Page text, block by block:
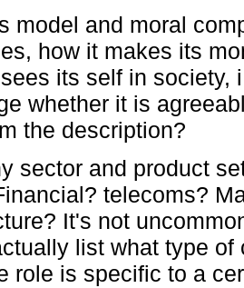
model and moral
how it makes its
its self in society,
whether it is
the description?
sector and product
telecoms?
It's not
list what type of
role is specific to a